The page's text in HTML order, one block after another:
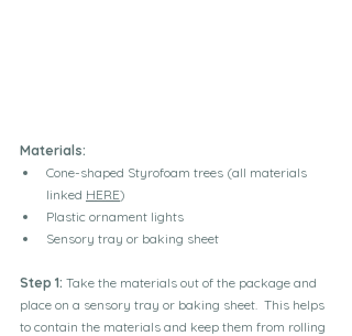
Materials:
Cone-shaped Styrofoam trees (all materials
linked HERE)
Plastic ornament lights
Sensory tray or baking sheet
Step 1: Take the materials out of the package and
place on a sensory tray or baking sheet.  This helps
to contain the materials and keep them from rolling